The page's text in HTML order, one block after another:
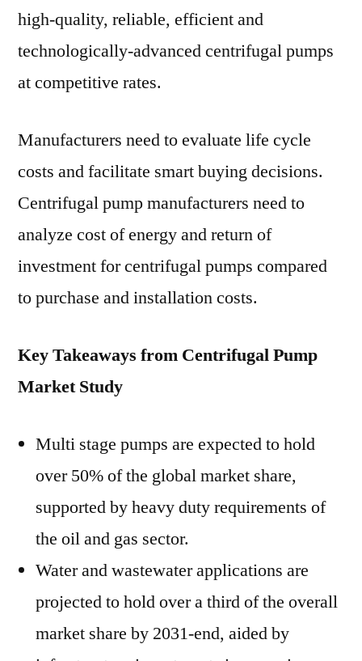
high-quality, reliable, efficient and
technologically-advanced centrifugal pumps
at competitive rates.
Manufacturers need to evaluate life cycle
costs and facilitate smart buying decisions.
Centrifugal pump manufacturers need to
analyze cost of energy and return of
investment for centrifugal pumps compared
to purchase and installation costs.
Key Takeaways from Centrifugal Pump
Market Study
Multi stage pumps are expected to hold
over 50% of the global market share,
supported by heavy duty requirements of
the oil and gas sector.
Water and wastewater applications are
projected to hold over a third of the overall
market share by 2031-end, aided by